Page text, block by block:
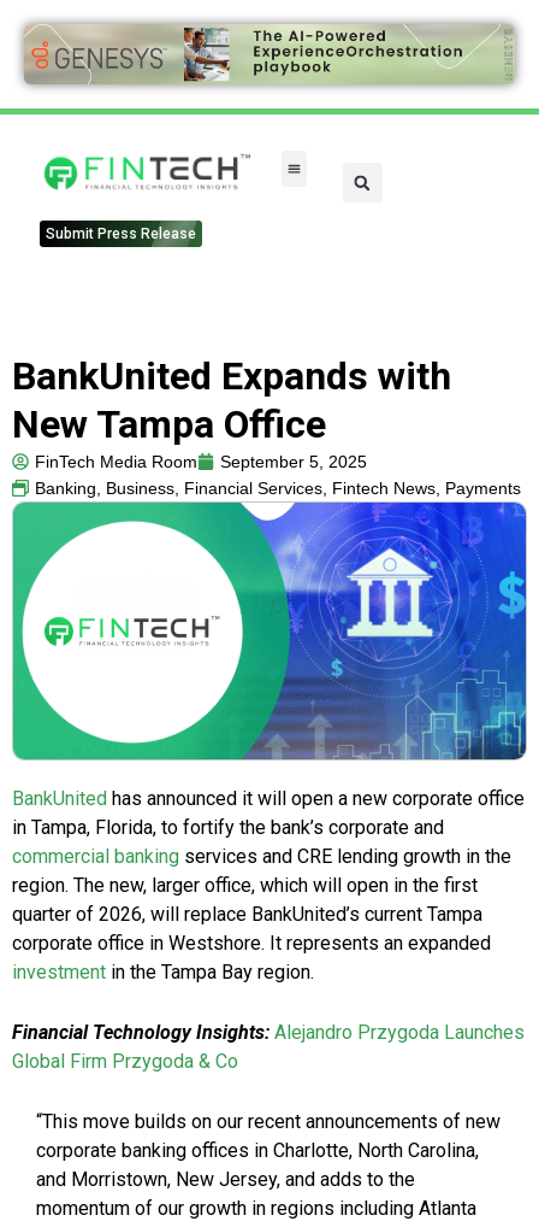
Submit Press Release
BankUnited Expands with
New Tampa Office
FinTech Media Room
September 5, 2025
Banking, Business, Financial Services, Fintech News, Payments
BankUnited has announced it will open a new corporate office
in Tampa, Florida, to fortify the bank’s corporate and
commercial banking services and CRE lending growth in the
region. The new, larger office, which will open in the first
quarter of 2026, will replace BankUnited’s current Tampa
corporate office in Westshore. It represents an expanded
investment in the Tampa Bay region.
Financial Technology Insights: Alejandro Przygoda Launches
Global Firm Przygoda & Co
“This move builds on our recent announcements of new
corporate banking offices in Charlotte, North Carolina,
and Morristown, New Jersey, and adds to the
momentum of our growth in regions including Atlanta